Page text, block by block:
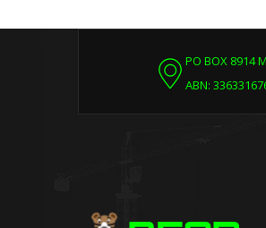
PO BOX 8914
ABN: